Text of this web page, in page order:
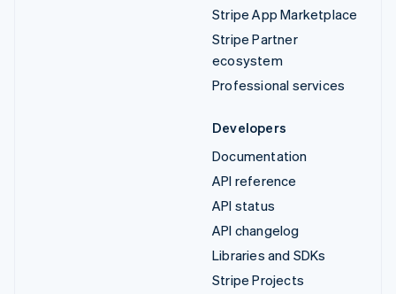
Stripe App Marketplace
Stripe Partner
ecosystem
Professional services
Developers
Documentation
API reference
API status
API changelog
Libraries and SDKs
Stripe Projects